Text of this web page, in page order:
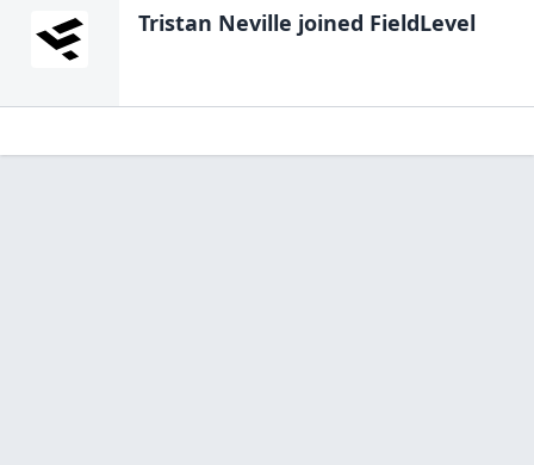
Tristan Neville joined FieldLevel